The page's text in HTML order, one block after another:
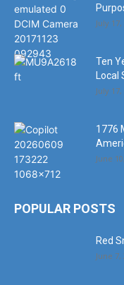
July
Ten
Local
July
1776
June
POPULAR POSTS
Red
June 7,